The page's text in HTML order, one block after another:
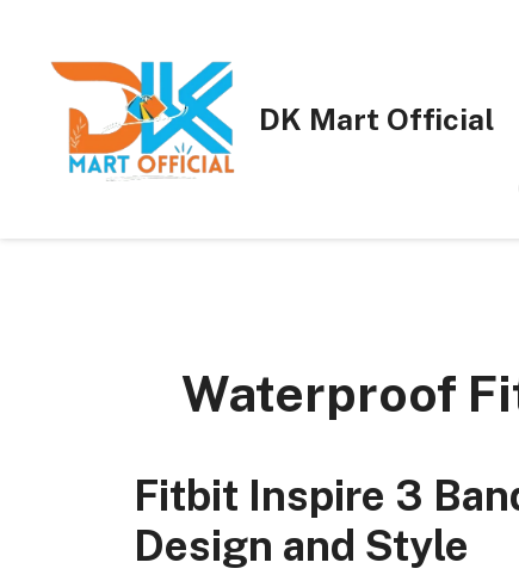
content
DK Mart Official
Waterproof
Fitbit Inspire 3
Design and Style